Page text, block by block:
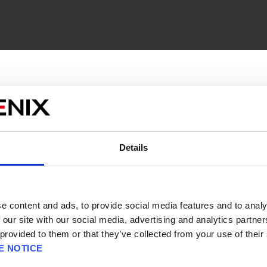
Details
content and ads, to provide social media features and to
site with our social media, advertising and analytics
to them or that they’ve collected from your use of
NOTICE
Engage in strategic, turn-based combat across
positioning, and character customization
is what makes
FINAL FANTASY TACTICS -
and 300 abilities, from black mage to dragoon to
by assigning abilities learned from other jobs,
version of the game includes a breadth of
acting alongside quality-of-life enhancements
1997 classic with the renownedWar of the
販売エリアを選択してください。
Please select a sales area.
판매지역을 선택해주세요.